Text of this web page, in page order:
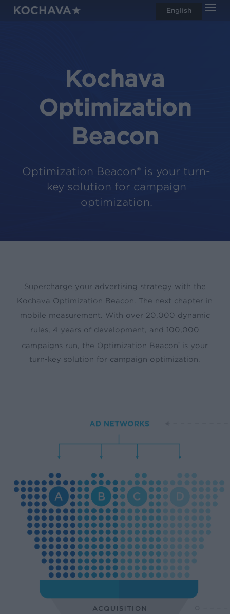
Skip
Kochava
Optimization
Beacon
Optimization Beacon® is your turn-
key solution for campaign
optimization.
Supercharge your advertising strategy with the
Kochava Optimization Beacon. The next chapter in
mobile measurement. With over 20,000 dynamic
rules, 4 years of development, and 100,000
campaigns run, the Optimization Beacon
is your
turn-key solution for campaign optimization.
English